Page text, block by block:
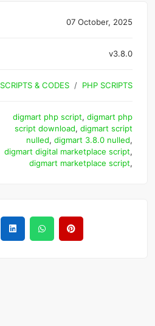
07 October, 2025
v3.8.0
SCRIPTS & CODES PHP SCRIPTS
digmart php script, digmart php
script download, digmart script
nulled, digmart 3.8.0 nulled,
digmart digital marketplace script,
digmart marketplace script,